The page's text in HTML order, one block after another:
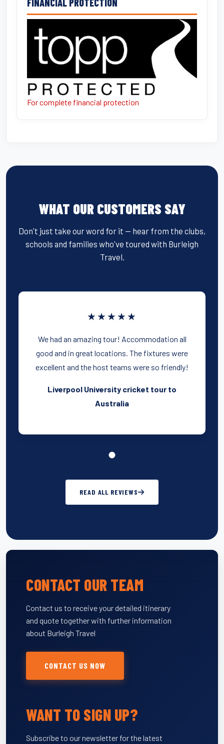
FINANCIAL PROTECTION
For complete financial protection
WHAT OUR CUSTOMERS SAY
Don't just take our word for it — hear from the clubs,
schools and families who've toured with Burleigh
Travel.
★★★★★
We had an amazing tour! Accommodation all
good and in great locations. The fixtures were
excellent and the host teams were so friendly!
Liverpool University cricket tour to
Australia
READ ALL REVIEWS
CONTACT OUR TEAM
Contact us to receive your detailed itinerary
and quote together with further information
about Burleigh Travel
CONTACT US NOW
WANT TO SIGN UP?
Subscribe to our newsletter for the latest